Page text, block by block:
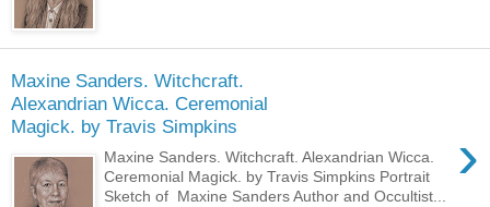
Maxine Sanders. Witchcraft.
Alexandrian Wicca. Ceremonial
Magick. by Travis Simpkins
›
Maxine Sanders. Witchcraft. Alexandrian Wicca.
Ceremonial Magick. by Travis Simpkins Portrait
Sketch of Maxine Sanders Author and Occultist...